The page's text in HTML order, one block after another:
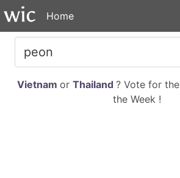
Home
Vietnam or Thailand ? Vote for the
the Week !